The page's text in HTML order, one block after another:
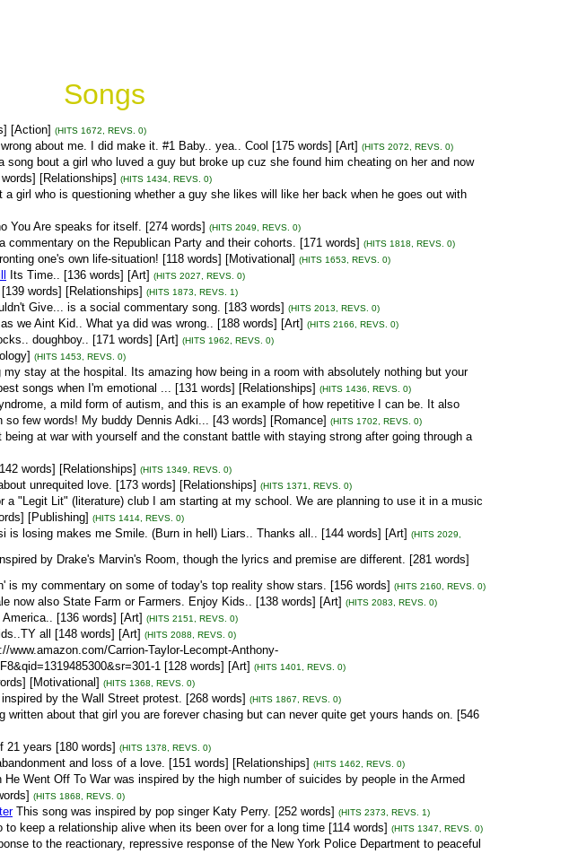
Songs
[Action] (HITS 1672, REVS. 0)
wrong about me. I did make it. #1 Baby.. yea.. Cool [175 words] [Art] (HITS 2072, REVS. 0)
song bout a girl who luved a guy but broke up cuz she found him cheating on her and now
[Relationships] (HITS 1434, REVS. 0)
a girl who is questioning whether a guy she likes will like her back when he goes out with
You Are speaks for itself. [274 words] (HITS 2049, REVS. 0)
commentary on the Republican Party and their cohorts. [171 words] (HITS 1818, REVS. 0)
one's own life-situation! [118 words] [Motivational] (HITS 1653, REVS. 0)
Its Time.. [136 words] [Art] (HITS 2027, REVS. 0)
words] [Relationships] (HITS 1873, REVS. 1)
Give... is a social commentary song. [183 words] (HITS 2013, REVS. 0)
we Aint Kid.. What ya did was wrong.. [188 words] [Art] (HITS 2166, REVS. 0)
doughboy.. [171 words] [Art] (HITS 1962, REVS. 0)
(HITS 1453, REVS. 0)
my stay at the hospital. Its amazing how being in a room with absolutely nothing but your
songs when I'm emotional ... [131 words] [Relationships] (HITS 1436, REVS. 0)
a mild form of autism, and this is an example of how repetitive I can be. It also
few words! My buddy Dennis Adki... [43 words] [Romance] (HITS 1702, REVS. 0)
at war with yourself and the constant battle with staying strong after going through a
words] [Relationships] (HITS 1349, REVS. 0)
unrequited love. [173 words] [Relationships] (HITS 1371, REVS. 0)
a "Legit Lit" (literature) club I am starting at my school. We are planning to use it in a music
[Publishing] (HITS 1414, REVS. 0)
is losing makes me Smile. (Burn in hell) Liars.. Thanks all.. [144 words] [Art] (HITS 2029,
by Drake's Marvin's Room, though the lyrics and premise are different. [281 words]
is my commentary on some of today's top reality show stars. [156 words] (HITS 2160, REVS. 0)
now also State Farm or Farmers. Enjoy Kids.. [138 words] [Art] (HITS 2083, REVS. 0)
[136 words] [Art] (HITS 2151, REVS. 0)
all [148 words] [Art] (HITS 2088, REVS. 0)
www.amazon.com/Carrion-Taylor-Lecompt-Anthony-
1 [128 words] [Art] (HITS 1401, REVS. 0)
[Motivational] (HITS 1368, REVS. 0)
by the Wall Street protest. [268 words] (HITS 1867, REVS. 0)
written about that girl you are forever chasing but can never quite get yours hands on. [546
21 years [180 words] (HITS 1378, REVS. 0)
and loss of a love. [151 words] [Relationships] (HITS 1462, REVS. 0)
He Went Off To War was inspired by the high number of suicides by people in the Armed
(HITS 1868, REVS. 0)
This song was inspired by pop singer Katy Perry. [252 words] (HITS 2373, REVS. 1)
to keep a relationship alive when its been over for a long time [114 words] (HITS 1347, REVS. 0)
to the reactionary, repressive response of the New York Police Department to peaceful